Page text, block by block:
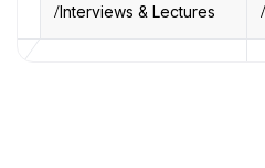
Interviews & Lectures